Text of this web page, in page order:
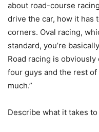
about road-course
drive the car, how it has
corners. Oval racing,
standard, you’re
Road racing is
four guys and the rest
much.”
Describe what it takes